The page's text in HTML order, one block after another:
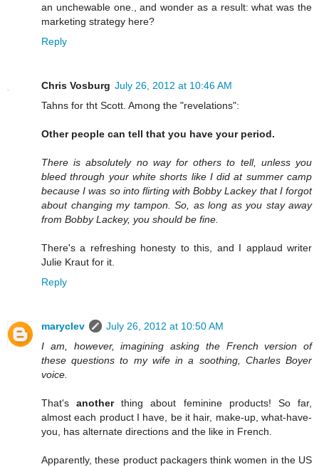
an unchewable one., and wonder as a result: what was the
marketing strategy here?
Reply
Chris Vosburg July 26, 2012 at 10:46 AM
Tahns for tht Scott. Among the "revelations":
Other people can tell that you have your period.
There is absolutely no way for others to tell, unless you
bleed through your white shorts like I did at summer camp
because I was so into flirting with Bobby Lackey that I forgot
about changing my tampon. So, as long as you stay away
from Bobby Lackey, you should be fine.
There's a refreshing honesty to this, and I applaud writer
Julie Kraut for it.
Reply
maryclev
July 26, 2012 at 10:50 AM
I am, however, imagining asking the French version of
these questions to my wife in a soothing, Charles Boyer
voice.
That'sanotherthing about feminine products! So far,
almost each product I have, be it hair, make-up, what-have-
you, has alternate directions and the like in French.
Apparently, these product packagers think women in the US